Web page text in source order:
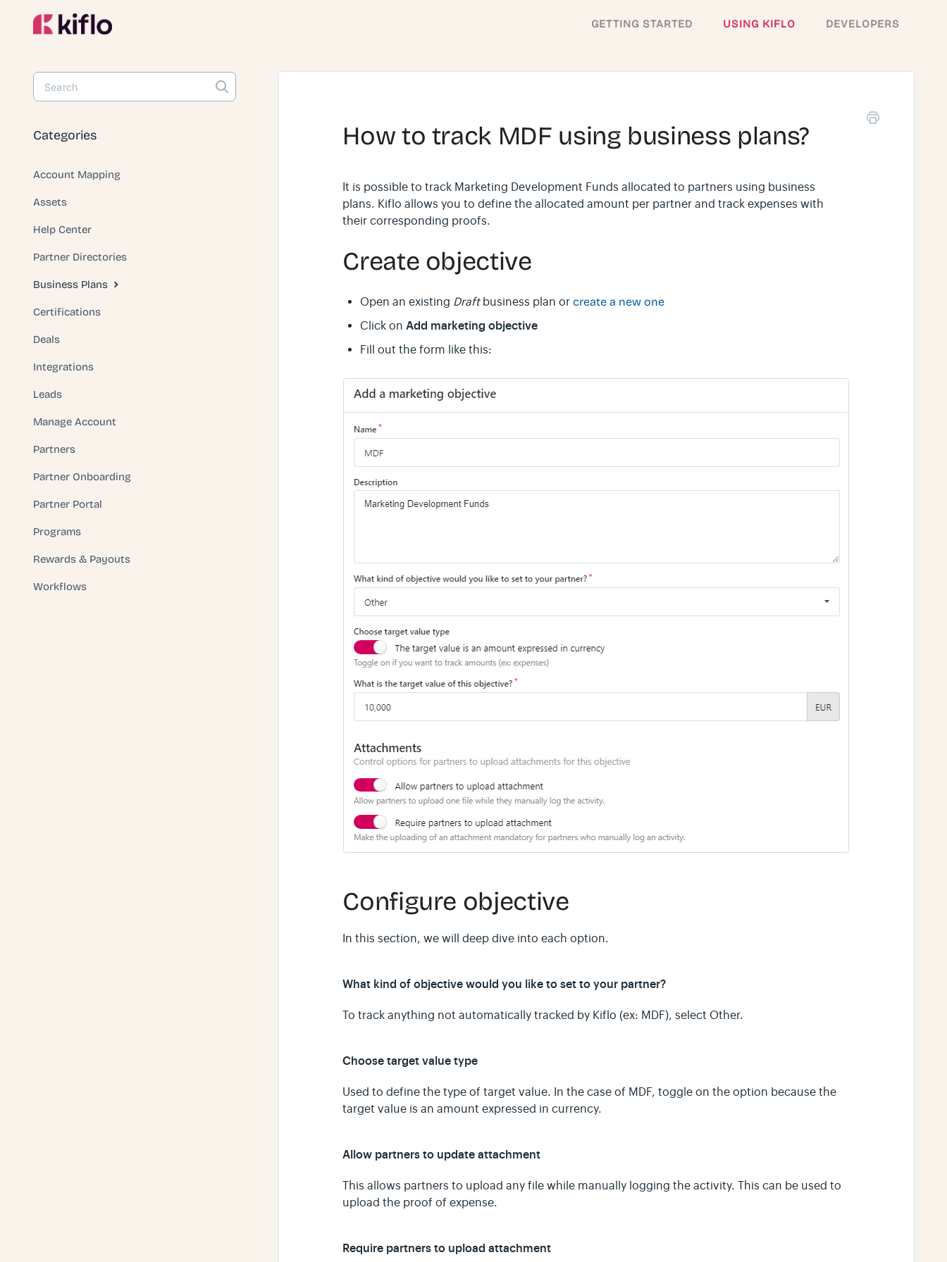
GETTING STARTED USING KIFLO DEVELOPERS
How to track MDF using business plans?
It is possible to track Marketing Development Funds allocated to partners using business
plans. Kiflo allows you to define the allocated amount per partner and track expenses with
their corresponding proofs.
Create objective
Open an existing Draft business plan orcreate a new one
Click onAdd marketing objective
Fill out the form like this:
Configure objective
In this section, we will deep dive into each option.
What kind of objective would you like to set to your partner?
To track anything not automatically tracked by Kiflo (ex: MDF), select Other.
Choose target value type
Used to define the type of target value. In the case of MDF, toggle on the option because the
target value is an amount expressed in currency.
Allow partners to update attachment
This allows partners to upload any file while manually logging the activity. This can be used to
upload the proof of expense.
Require partners to upload attachment
Toggle
Search
Categories
Account Mapping
Assets
Help Center
Partner Directories
Business Plans
Certifications
Deals
Integrations
Leads
Manage Account
Partners
Partner Onboarding
Partner Portal
Programs
Rewards & Payouts
Workflows